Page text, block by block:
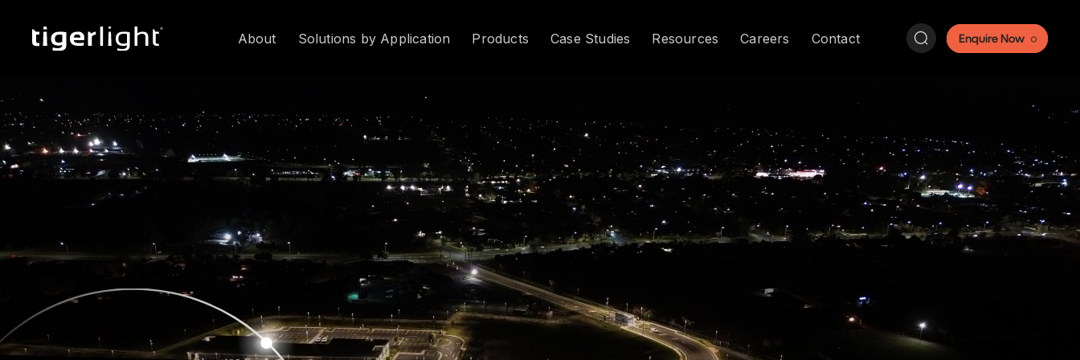
About Solutions by Application Products Case Studies Resources Careers Contact Search: Enquire Now